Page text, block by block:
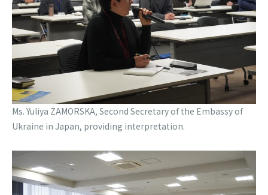
Ms. Yuliya ZAMORSKA, Second Secretary of the Embassy of
Ukraine in Japan, providing interpretation.